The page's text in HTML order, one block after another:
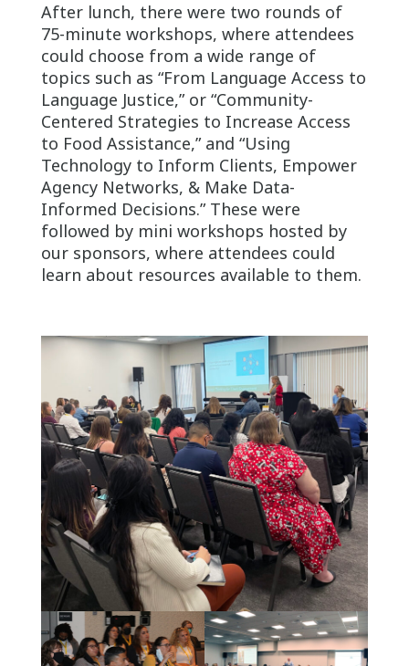
After lunch, there were two rounds of
75-minute workshops, where attendees
could choose from a wide range of
topics such as “From Language Access to
Language Justice,” or “Community-
Centered Strategies to Increase Access
to Food Assistance,” and “Using
Technology to Inform Clients, Empower
Agency Networks, & Make Data-
Informed Decisions.” These were
followed by mini workshops hosted by
our sponsors, where attendees could
learn about resources available to them.